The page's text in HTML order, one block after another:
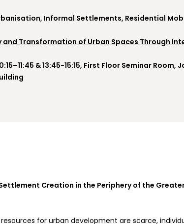
Informal Settlements, Residential
and Transformation of Urban Spaces Through
& 13:45-15:15, First Floor Seminar Room,
Creation in the Periphery of the
for urban development are scarce,